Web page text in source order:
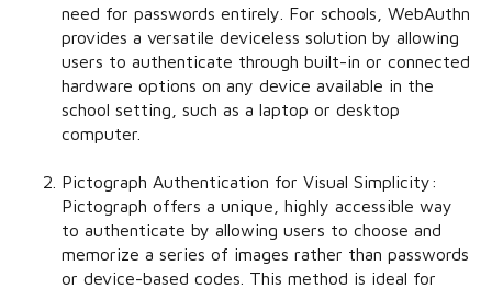
need for passwords entirely. For schools, WebAuthn
provides a versatile deviceless solution by allowing
users to authenticate through built-in or connected
hardware options on any device available in the
school setting, such as a laptop or desktop
computer.
Pictograph Authentication for Visual Simplicity:
Pictograph offers a unique, highly accessible way
to authenticate by allowing users to choose and
memorize a series of images rather than passwords
or device-based codes. This method is ideal for